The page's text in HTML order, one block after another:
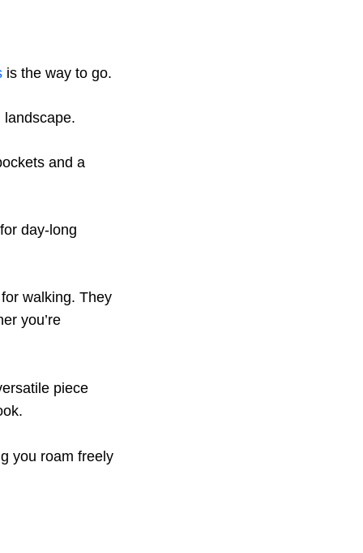
is the way to go.
landscape.
and a
day-long
walking. They
you’re
piece
you roam freely